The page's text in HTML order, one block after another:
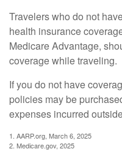
Travelers who do not
health insurance
Medicare Advantage,
coverage while traveling.
If you do not have
policies may be
expenses incurred
1. AARP.org, March 6, 2025
2. Medicare.gov, 2025